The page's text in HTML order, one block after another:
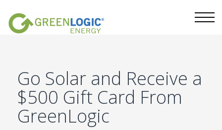
Go Solar and Receive a
$500 Gift Card From
GreenLogic